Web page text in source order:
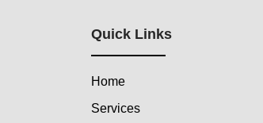
Quick Links
Home
Services